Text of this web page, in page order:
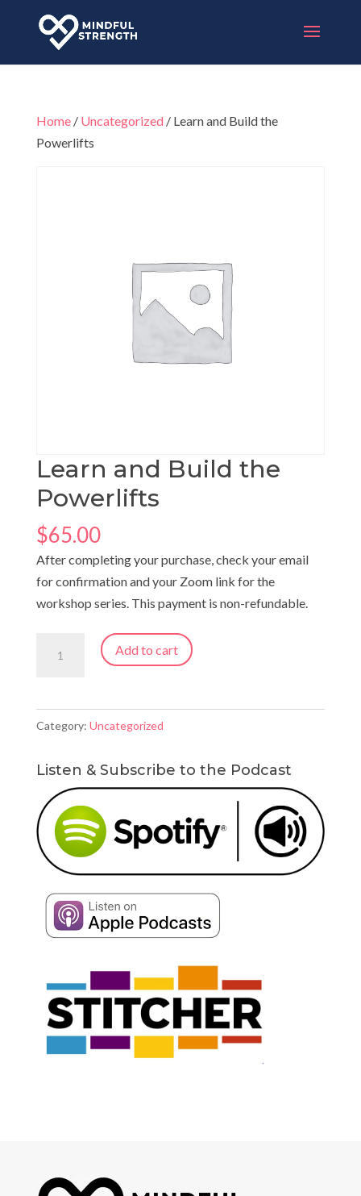
Home/ Uncategorized / Learn and Build the
Powerlifts
Learn and Build the
Powerlifts
$65.00
After completing your purchase, check your email
for confirmation and your Zoom link for the
workshop series. This payment is non-refundable.
the
Powerlifts
Add to cart
Category: Uncategorized
Listen & Subscribe to the Podcast